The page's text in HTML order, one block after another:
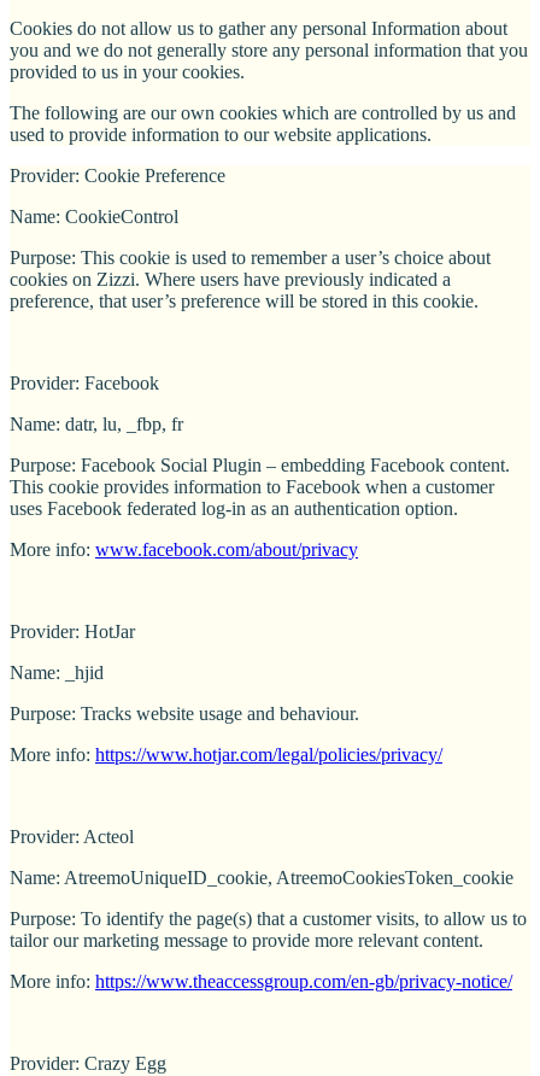
Cookies do not allow us to gather any personal Information about
you and we do not generally store any personal information that you
provided to us in your cookies.
The following are our own cookies which are controlled by us and
used to provide information to our website applications.
Provider: Cookie Preference
Name: CookieControl
Purpose: This cookie is used to remember a user’s choice about
cookies on Zizzi. Where users have previously indicated a
preference, that user’s preference will be stored in this cookie.
Provider: Facebook
Name: datr, lu, _fbp, fr
Purpose: Facebook Social Plugin – embedding Facebook content.
This cookie provides information to Facebook when a customer
uses Facebook federated log-in as an authentication option.
More info: www.facebook.com/about/privacy
Provider: HotJar
Name: _hjid
Purpose: Tracks website usage and behaviour.
More info: https://www.hotjar.com/legal/policies/privacy/
Provider: Acteol
Name: AtreemoUniqueID_cookie, AtreemoCookiesToken_cookie
Purpose: To identify the page(s) that a customer visits, to allow us to
tailor our marketing message to provide more relevant content.
More info: https://www.theaccessgroup.com/en-gb/privacy-notice/
Provider: Crazy Egg